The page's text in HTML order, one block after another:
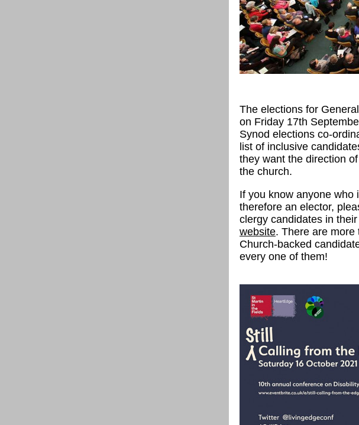
The elections for
on Friday 17th
Synod elections co-
list of inclusive
they want the direction
the church.
If you know anyone who
therefore an elector,
clergy candidates in
website. There are
Church-backed
every one of them!